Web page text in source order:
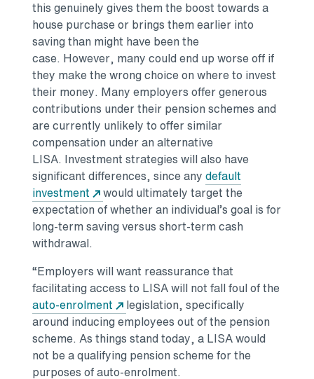
this genuinely gives them the boost towards a
house purchase or brings them earlier into
saving than might have been the
case. However, many could end up worse off if
they make the wrong choice on where to invest
their money. Many employers offer generous
contributions under their pension schemes and
are currently unlikely to offer similar
compensation under an alternative
LISA. Investment strategies will also have
significant differences, since any default
investment
would ultimately target the
expectation of whether an individual’s goal is for
long-term saving versus short-term cash
withdrawal.
“Employers will want reassurance that
facilitating access to LISA will not fall foul of the
auto-enrolment
legislation, specifically
around inducing employees out of the pension
scheme. As things stand today, a LISA would
not be a qualifying pension scheme for the
purposes of auto-enrolment.